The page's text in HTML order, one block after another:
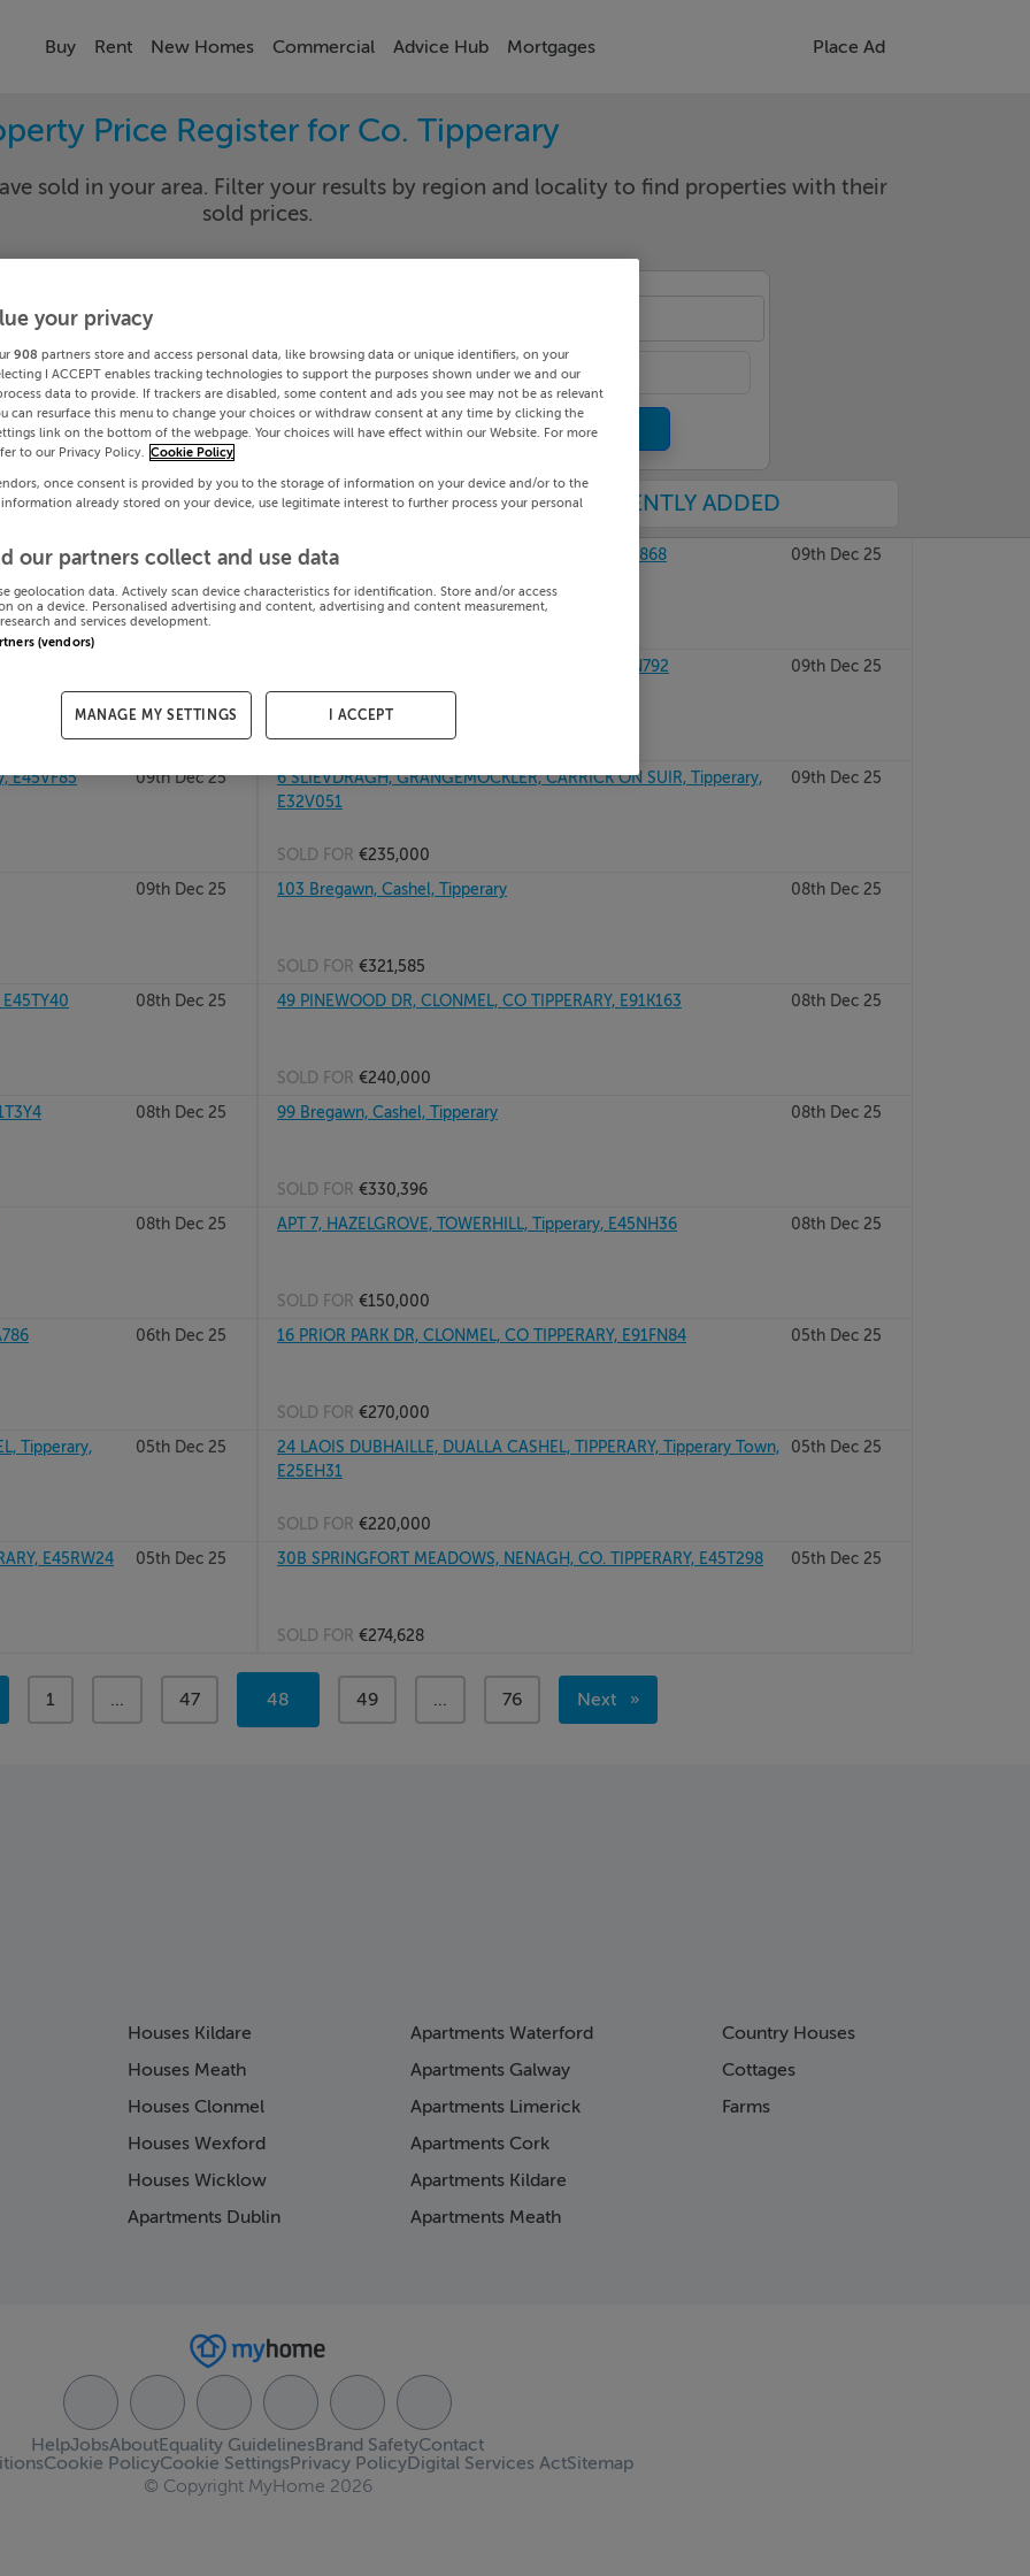
Buy Rent New Homes Commercial Advice Hub Mortgages Place Ad
Price Register for Co. Tipperary
sold in your area. Filter your results by region and locality to find properties with their
sold prices.
Date To
Search
PRICE CHANGES RECENTLY ADDED
09th Dec 25 RATHCLOGHEEN, GOLDEN, CO TIPPERARY, E25R868 09th Dec 25
E45XN67
9 MULLANEY GARDENS, CAHIR, TIPPERARY, E21N792 09th Dec 25
SOLD FOR€410,000
E45VF85
09th Dec 25
6 SLIEVDRAGH, GRANGEMOCKLER, CARRICK ON SUIR, Tipperary,
E32V051
09th Dec 25
SOLD FOR €235,000
09th Dec 25 103 Bregawn, Cashel, Tipperary 08th Dec 25
SOLD FOR €321,585
E45TY40
08th Dec 25 49 PINEWOOD DR, CLONMEL, CO TIPPERARY, E91K163 08th Dec 25
SOLD FOR €240,000
08th Dec 25 99 Bregawn, Cashel, Tipperary 08th Dec 25
SOLD FOR €330,396
08th Dec 25 APT 7, HAZELGROVE, TOWERHILL, Tipperary, E45NH36 08th Dec 25
SOLD FOR €150,000
06th Dec 25 16 PRIOR PARK DR, CLONMEL, CO TIPPERARY, E91FN84 05th Dec 25
SOLD FOR €270,000
Tipperary,
05th Dec 25
24 LAOIS DUBHAILLE, DUALLA CASHEL, TIPPERARY, Tipperary Town,
E25EH31
05th Dec 25
SOLD FOR €220,000
E45RW24
05th Dec 25 30B SPRINGFORT MEADOWS, NENAGH, CO. TIPPERARY, E45T298 05th Dec 25
SOLD FOR €274,628
page
1 page
... page
47
You're
on
48 page
49 page
... page
76
Next
page
Houses Kildare
Houses Meath
Houses Clonmel
Houses Wexford
Houses Wicklow
Apartments Dublin
Apartments Waterford
Apartments Galway
Apartments Limerick
Apartments Cork
Apartments Kildare
Apartments Meath
Country Houses
Cottages
Farms
HelpJobsAbout Contact
Equality GuidelinesBrand Safety
Cookie PolicyCookie SettingsPrivacy PolicyDigital Services ActSitemap
© Copyright MyHome 2026
your privacy
908 partners store and access personal data, like browsing data or unique identifiers, on your
I ACCEPT enables tracking technologies to support the purposes shown under we and our
data to provide. If trackers are disabled, some content and ads you see may not be as relevant
can resurface this menu to change your choices or withdraw consent at any time by clicking the
link on the bottom of the webpage. Your choices will have effect within our Website. For more
to our Privacy Policy.
Cookie Policy
once consent is provided by you to the storage of information on your device and/or to the
already stored on your device, use legitimate interest to further process your personal
our partners collect and use data
geolocation data. Actively scan device characteristics for identification. Store and/or access
on a device. Personalised advertising and content, advertising and content measurement,
and services development.
(vendors)
MANAGE MY SETTINGS I ACCEPT